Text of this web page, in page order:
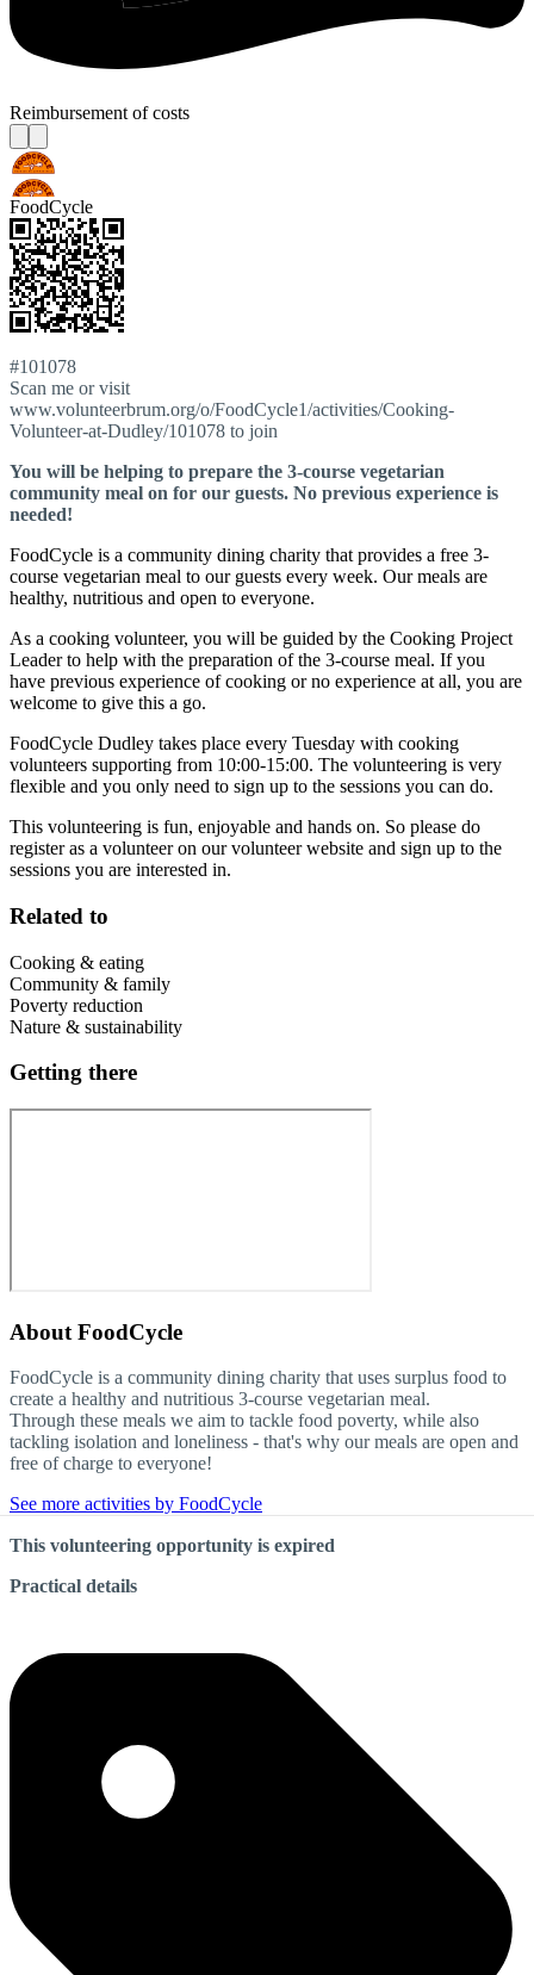
Reimbursement of costs
FoodCycle
#101078
Scan me or visit
www.volunteerbrum.org/o/FoodCycle1/activities/Cooking-
Volunteer-at-Dudley/101078 to join
You will be helping to prepare the 3-course vegetarian
community meal on for our guests. No previous experience is
needed!
FoodCycle is a community dining charity that provides a free 3-
course vegetarian meal to our guests every week. Our meals are
healthy, nutritious and open to everyone.
As a cooking volunteer, you will be guided by the Cooking Project
Leader to help with the preparation of the 3-course meal. If you
have previous experience of cooking or no experience at all, you are
welcome to give this a go.
FoodCycle Dudley takes place every Tuesday with cooking
volunteers supporting from 10:00-15:00. The volunteering is very
flexible and you only need to sign up to the sessions you can do.
This volunteering is fun, enjoyable and hands on. So please do
register as a volunteer on our volunteer website and sign up to the
sessions you are interested in.
Related to
Cooking & eating
Community & family
Poverty reduction
Nature & sustainability
Getting there
About FoodCycle
FoodCycle is a community dining charity that uses surplus food to
create a healthy and nutritious 3-course vegetarian meal.
Through these meals we aim to tackle food poverty, while also
tackling isolation and loneliness - that's why our meals are open and
free of charge to everyone!
See more activities by FoodCycle
This volunteering opportunity is expired
Practical details